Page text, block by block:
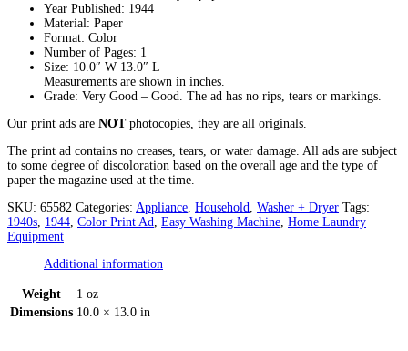
Year Published: 1944
Material: Paper
Format: Color
Number of Pages: 1
Size: 10.0″ W 13.0″ L
Measurements are shown in inches.
Grade: Very Good – Good. The ad has no rips, tears or markings.
Our print ads are NOTphotocopies, they are all originals.
The print ad contains no creases, tears, or water damage. All ads are subject
to some degree of discoloration based on the overall age and the type of
paper the magazine used at the time.
SKU: 65582 Categories: Appliance Household Washer + Dryer Tags:
1940s 1944 Color Print Ad Easy Washing Machine Home Laundry
Equipment
Additional information
Weight
1 oz
Dimensions 10.0 × 13.0 in